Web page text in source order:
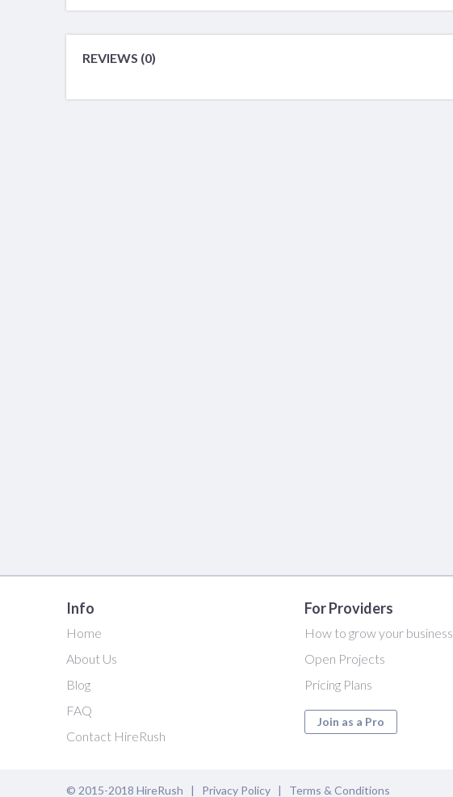
REVIEWS (0)
Info
Home
About Us
Blog
FAQ
Contact HireRush
For Providers
How to grow your business
Open Projects
Pricing Plans
Join as a Pro
© 2015-2018 HireRush | Privacy Policy | Terms & Conditions